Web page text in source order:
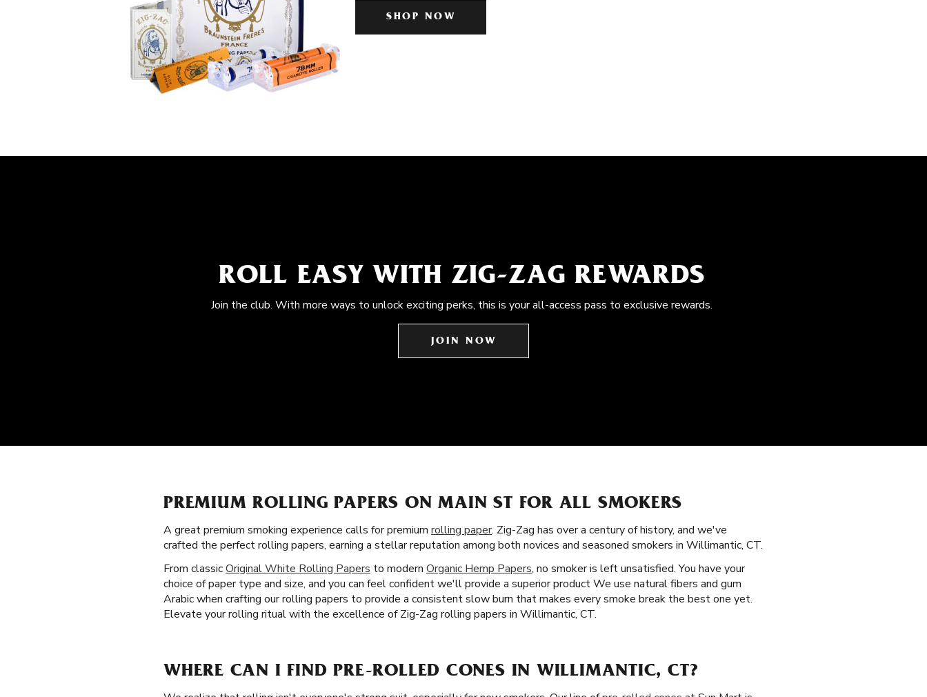
SHOP NOW
ROLL EASY WITH ZIG-ZAG REWARDS
Join the club. With more ways to unlock exciting perks, this is your all-access pass to exclusive rewards.
JOIN NOW
PREMIUM ROLLING PAPERS ON MAIN ST FOR ALL SMOKERS
A great premium smoking experience calls for premium rolling paper. Zig-Zag has over a century of history, and we've
crafted the perfect rolling papers, earning a stellar reputation among both novices and seasoned smokers in Willimantic, CT.
From classicOriginal White Rolling Papers to modern Organic Hemp Papers, no smoker is left unsatisfied. You have your
choice of paper type and size, and you can feel confident we'll provide a superior product We use natural fibers and gum
Arabic when crafting our rolling papers to provide a consistent slow burn that makes every smoke break the best one yet.
Elevate your rolling ritual with the excellence of Zig-Zag rolling papers in Willimantic, CT.
WHERE CAN I FIND PRE-ROLLED CONES IN WILLIMANTIC, CT?